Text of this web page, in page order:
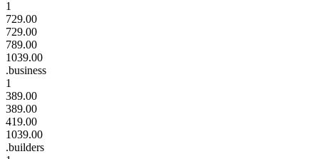
1
729.00
729.00
789.00
1039.00
.business
1
389.00
389.00
419.00
1039.00
.builders